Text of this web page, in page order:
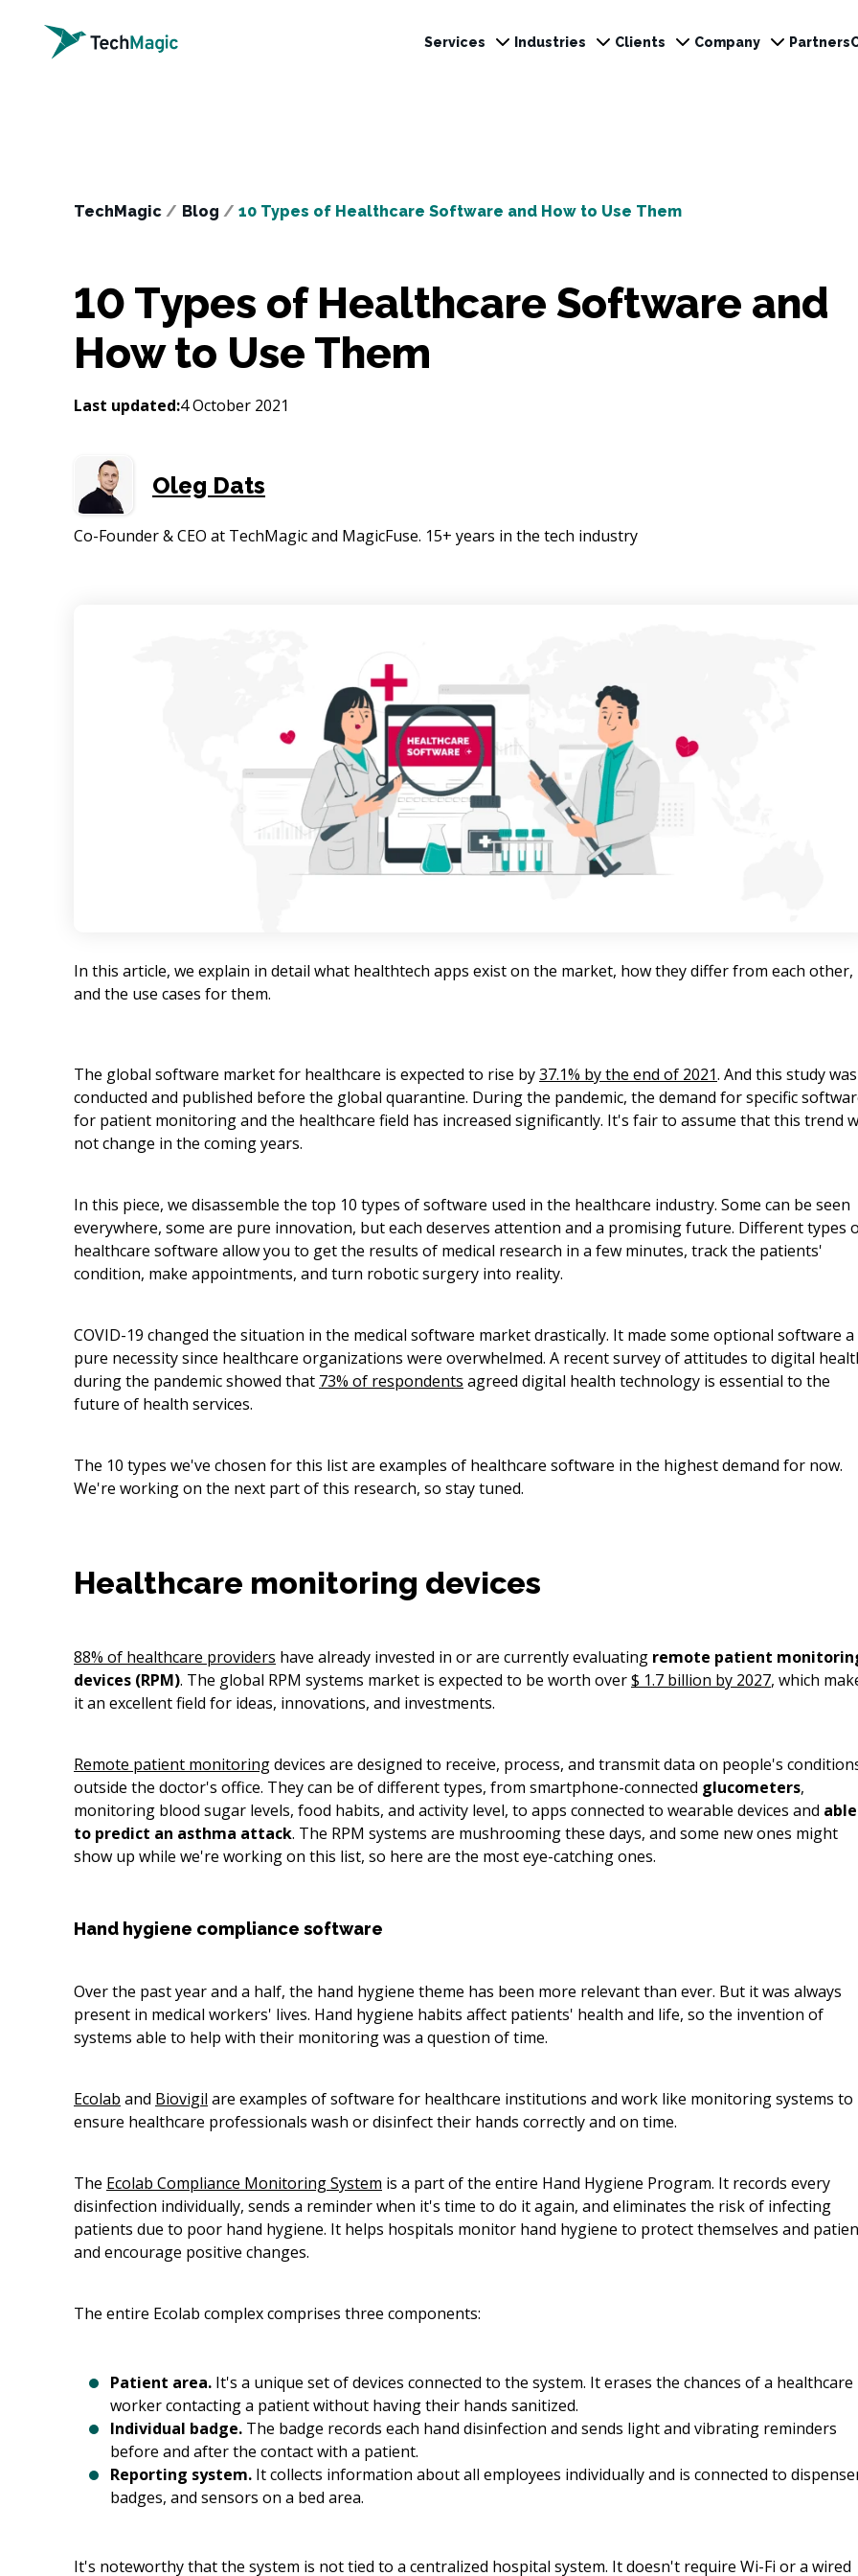
Services Industries Clients Company Partners
TechMagic / Blog / 10 Types of Healthcare Software and How to Use Them
10 Types of Healthcare Software and
How to Use Them
Last updated:4 October 2021
Oleg Dats
Co-Founder & CEO at TechMagic and MagicFuse. 15+ years in the tech industry
In this article, we explain in detail what healthtech apps exist on the market, how they differ from each other,
and the use cases for them.
The global software market for healthcare is expected to rise by37.1% by the end of 2021. And this study was
conducted and published before the global quarantine. During the pandemic, the demand for specific
for patient monitoring and the healthcare field has increased significantly. It's fair to assume that this trend
not change in the coming years.
In this piece, we disassemble the top 10 types of software used in the healthcare industry. Some can be seen
everywhere, some are pure innovation, but each deserves attention and a promising future. Different types
healthcare software allow you to get the results of medical research in a few minutes, track the patients'
condition, make appointments, and turn robotic surgery into reality.
COVID-19 changed the situation in the medical software market drastically. It made some optional software a
pure necessity since healthcare organizations were overwhelmed. A recent survey of attitudes to digital
during the pandemic showed that 73% of respondents agreed digital health technology is essential to the
future of health services.
The 10 types we've chosen for this list are examples of healthcare software in the highest demand for now.
We're working on the next part of this research, so stay tuned.
Healthcare monitoring devices
88% of healthcare providers have already invested in or are currently evaluating remote patient
devices (RPM). The global RPM systems market is expected to be worth over$ 1.7 billion by 2027, which
it an excellent field for ideas, innovations, and investments.
Remote patient monitoringdevices are designed to receive, process, and transmit data on people's
outside the doctor's office. They can be of different types, from smartphone-connected glucometers,
monitoring blood sugar levels, food habits, and activity level, to apps connected to wearable devices and able
to predict an asthma attack. The RPM systems are mushrooming these days, and some new ones might
show up while we're working on this list, so here are the most eye-catching ones.
Hand hygiene compliance software
Over the past year and a half, the hand hygiene theme has been more relevant than ever. But it was always
present in medical workers' lives. Hand hygiene habits affect patients' health and life, so the invention of
systems able to help with their monitoring was a question of time.
Ecolab and Biovigil are examples of software for healthcare institutions and work like monitoring systems to
ensure healthcare professionals wash or disinfect their hands correctly and on time.
The Ecolab Compliance Monitoring System is a part of the entire Hand Hygiene Program. It records every
disinfection individually, sends a reminder when it's time to do it again, and eliminates the risk of infecting
patients due to poor hand hygiene. It helps hospitals monitor hand hygiene to protect themselves and
and encourage positive changes.
The entire Ecolab complex comprises three components:
Patient area. It's a unique set of devices connected to the system. It erases the chances of a healthcare
worker contacting a patient without having their hands sanitized.
Individual badge. The badge records each hand disinfection and sends light and vibrating reminders
before and after the contact with a patient.
Reporting system. It collects information about all employees individually and is connected to
badges, and sensors on a bed area.
It's noteworthy that the system is not tied to a centralized hospital system. It doesn't require Wi-Fi or a wired